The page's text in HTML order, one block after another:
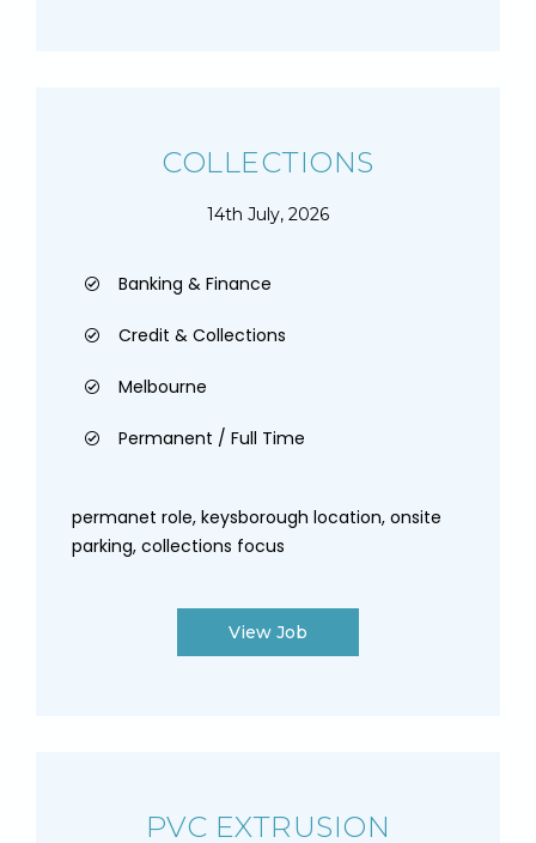
COLLECTIONS
14th July, 2026
Banking & Finance
Credit & Collections
Melbourne
Permanent / Full Time
permanet role, keysborough location, onsite
parking, collections focus
View Job
PVC EXTRUSION